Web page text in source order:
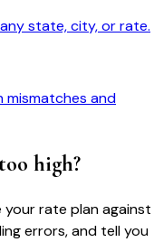
state, city, or rate.
mismatches and
high?
rate plan against
errors, and tell you